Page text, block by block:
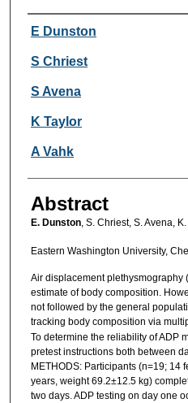
Authors
E Dunston
S Chriest
S Avena
K Taylor
A Vahk
Abstract
E. Dunston, S. Chriest, S. Avena,
Eastern Washington University,
Air displacement plethysmography
estimate of body composition.
not followed by the general
tracking body composition via
To determine the reliability of ADP
pretest instructions both between
METHODS: Participants (n=19; 14
years, weight 69.2±12.5 kg)
two days. ADP testing on day one